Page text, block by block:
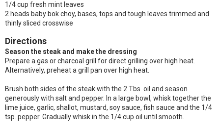
1/4 cup fresh mint leaves
2 heads baby bok choy, bases, tops and tough leaves trimmed and
thinly sliced crosswise
Directions
Season the steak and make the dressing
Prepare a gas or charcoal grill for direct grilling over high heat.
Alternatively, preheat a grill pan over high heat.
Brush both sides of the steak with the 2 Tbs. oil and season
generously with salt and pepper. In a large bowl, whisk together the
lime juice, garlic, shallot, mustard, soy sauce, fish sauce and the 1/4
tsp. pepper. Gradually whisk in the 1/4 cup oil until smooth.